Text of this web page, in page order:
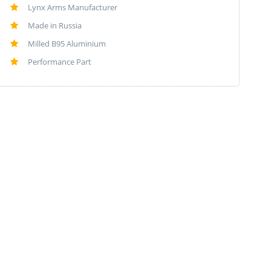
Lynx Arms Manufacturer
Made in Russia
Milled B95 Aluminium
Performance Part